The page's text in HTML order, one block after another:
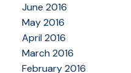
June 2016
May 2016
April 2016
March 2016
February 2016